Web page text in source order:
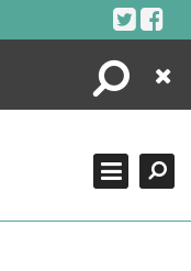
Search
Close